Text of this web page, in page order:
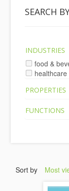
SEARCH
INDUSTRIES
food &
healthcare
PROPERTIES
FUNCTIONS
Sort by Most